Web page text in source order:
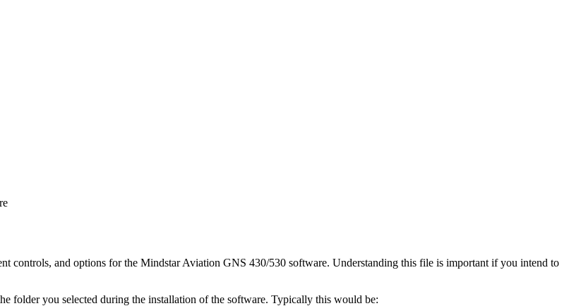
controls, and options for the Mindstar Aviation GNS 430/530 software. Understanding this file is important if you intend to
folder you selected during the installation of the software. Typically this would be: